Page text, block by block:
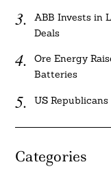
ABB Invests in
Deals
Ore Energy
Batteries
US
Categories